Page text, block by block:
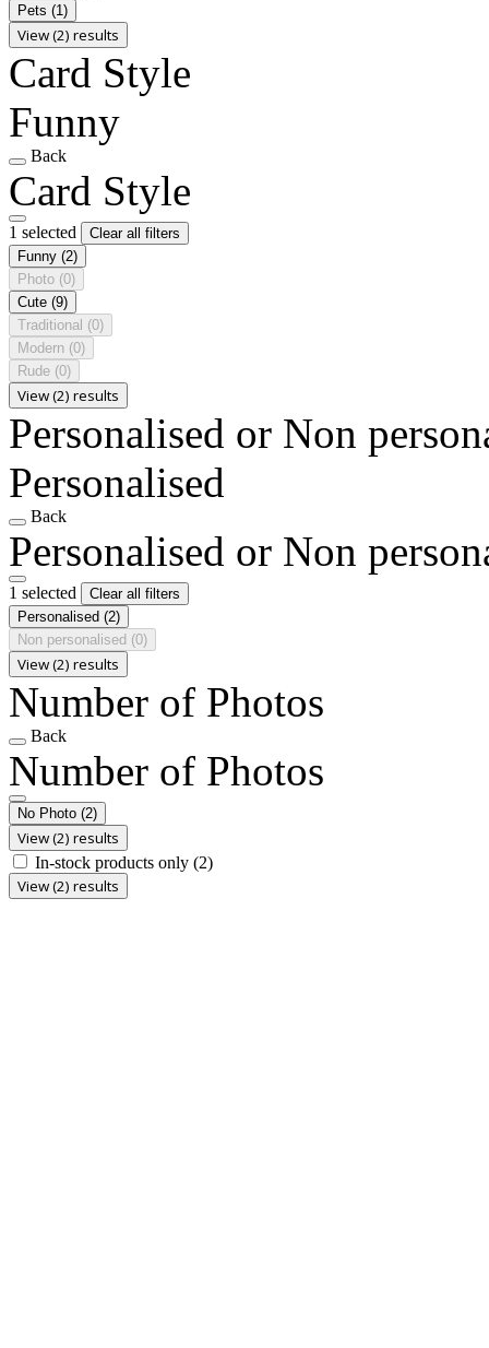
Pets (1)
View (2) results
Card Style
Funny
Back
Card Style
1 selected
Clear all filters
Funny (2)
Photo (0)
Cute (9)
Traditional (0)
Modern (0)
Rude (0)
View (2) results
Personalised or Non
Personalised
Back
Personalised or Non
1 selected
Clear all filters
Personalised (2)
Non personalised (0)
View (2) results
Number of Photos
Back
Number of Photos
No Photo (2)
View (2) results
In-stock products only (2)
View (2) results